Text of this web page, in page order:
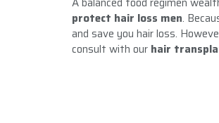
protect hair loss men.
and save you hair loss.
consult with our hair